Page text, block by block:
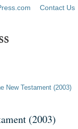
Contact Us
New Testament (2003)
(2003)